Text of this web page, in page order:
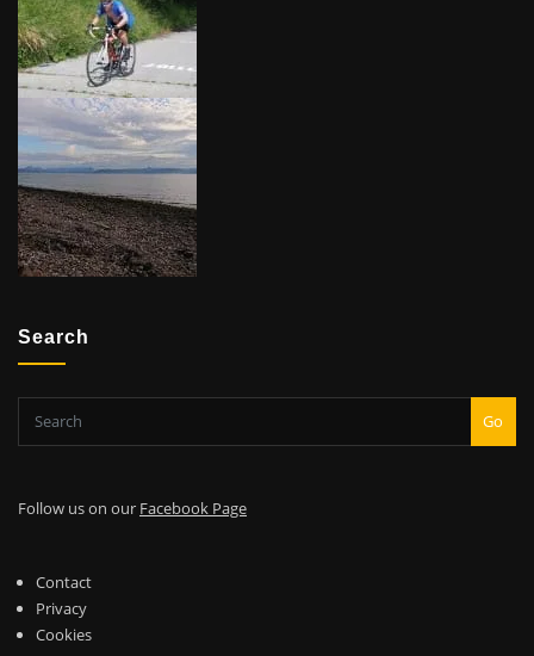
Search
Go
Follow us on our Facebook Page
Contact
Privacy
Cookies